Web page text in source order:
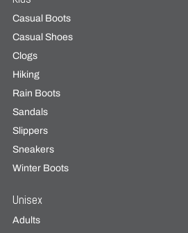
Casual Boots
Casual Shoes
Clogs
Hiking
Rain Boots
Sandals
Slippers
Sneakers
Winter Boots
Unisex
Adults